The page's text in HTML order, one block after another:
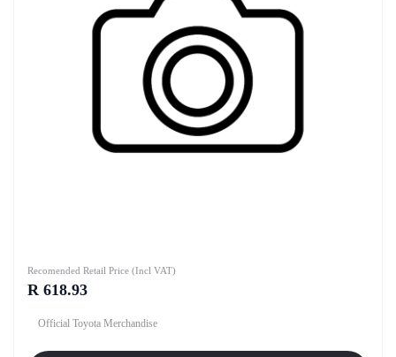
Recomended Retail Price (Incl VAT)
R 618.93
Official Toyota Merchandise